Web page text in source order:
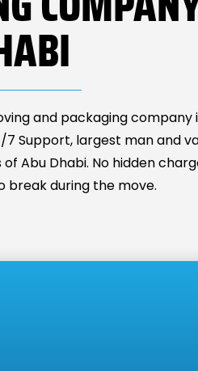
and packaging company
7 Support, largest man and
Abu Dhabi. No hidden
break during the move.